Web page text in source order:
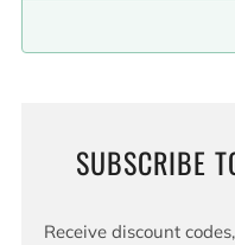
SUBSCRIBE
Receive discount